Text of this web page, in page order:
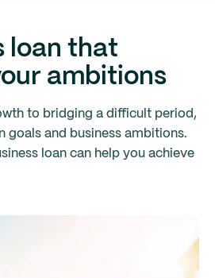
loan that
ambitions
to bridging a difficult period,
goals and business ambitions.
loan can help you achieve